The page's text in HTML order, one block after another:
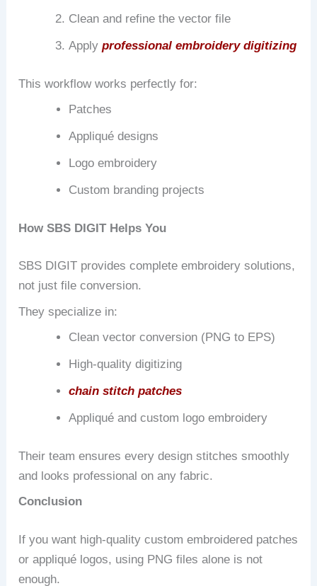
Clean and refine the vector file
Applyprofessional embroidery digitizing
This workflow works perfectly for:
Patches
Appliqué designs
Logo embroidery
Custom branding projects
How SBS DIGIT Helps You
SBS DIGIT provides complete embroidery solutions,
not just file conversion.
They specialize in:
Clean vector conversion (PNG to EPS)
High-quality digitizing
chain stitch patches
Appliqué and custom logo embroidery
Their team ensures every design stitches smoothly
and looks professional on any fabric.
Conclusion
If you want high-quality custom embroidered patches
or appliqué logos, using PNG files alone is not
enough.